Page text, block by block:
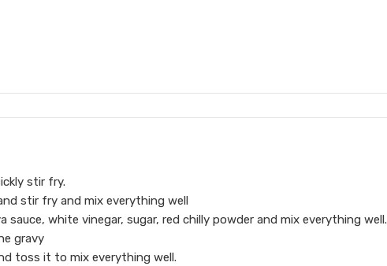
stir fry.
stir fry and mix everything well
white vinegar, sugar, red chilly powder and mix everything well.
gravy
toss it to mix everything well.